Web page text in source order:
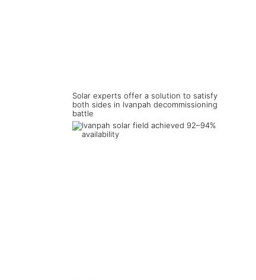
Solar experts offer a solution to satisfy
both sides in Ivanpah decommissioning
battle